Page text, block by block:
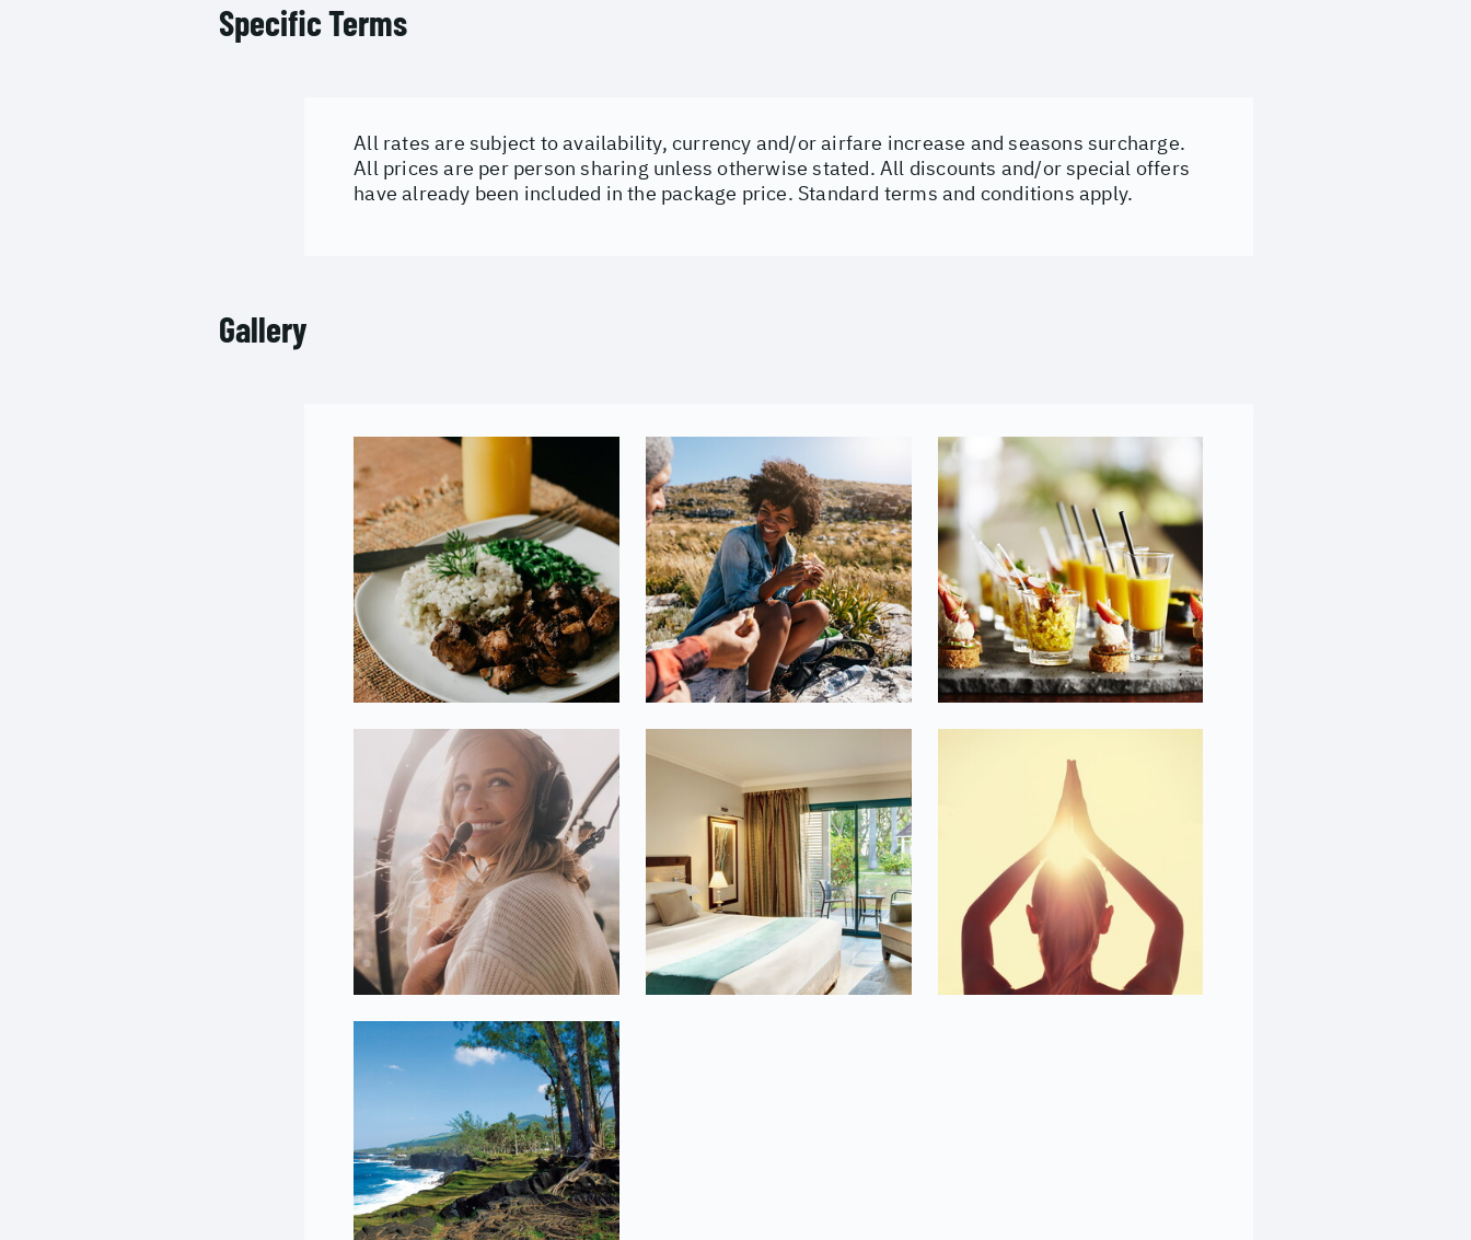
Specific Terms
All rates are subject to availability, currency and/or airfare increase and seasons surcharge.
All prices are per person sharing unless otherwise stated. All discounts and/or special offers
have already been included in the package price. Standard terms and conditions apply.
Gallery